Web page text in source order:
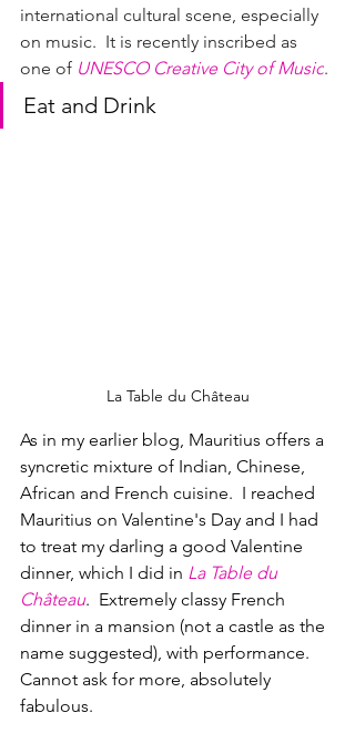
international cultural scene, especially
on music.  It is recently inscribed as
one of UNESCO Creative City of Music.
Eat and Drink
La Table du Château
As in my earlier blog, Mauritius offers a
syncretic mixture of Indian, Chinese,
African and French cuisine.  I reached
Mauritius on Valentine's Day and I had
to treat my darling a good Valentine
dinner, which I did in La Table du
Château.  Extremely classy French
dinner in a mansion (not a castle as the
name suggested), with performance.
Cannot ask for more, absolutely
fabulous.